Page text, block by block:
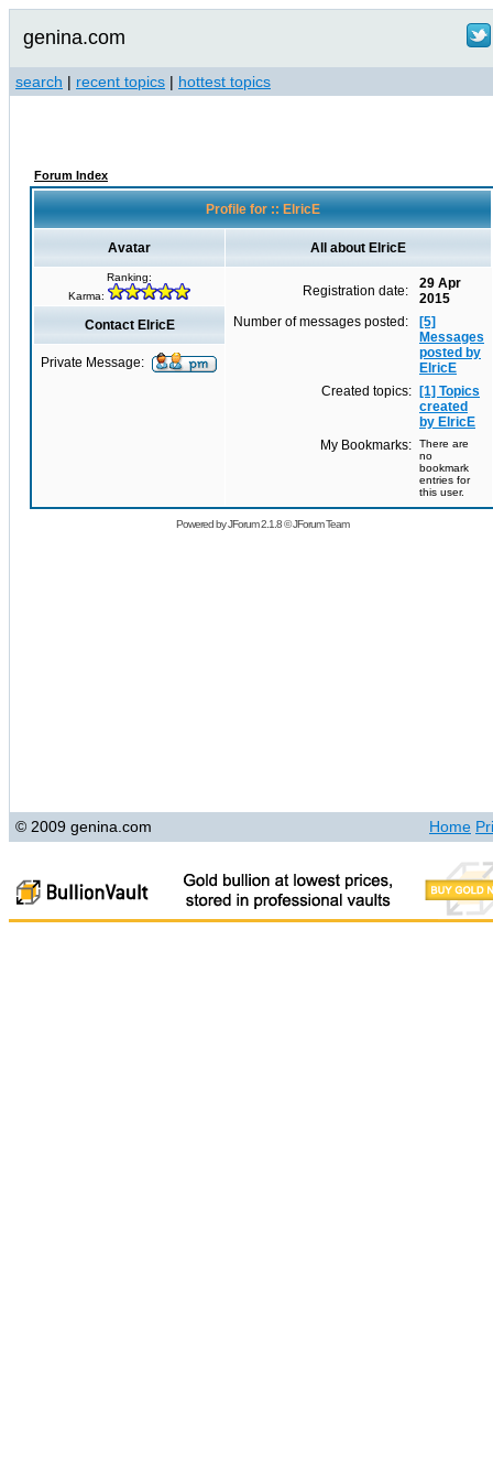
genina.com
search | recent topics | hottest topics
Forum Index
Profile for :: ElricE
Avatar All about ElricE
Ranking:
Karma:
Registration date:
29 Apr
2015
Number of messages posted:
[5]
Messages
posted by
ElricE
Created topics:
[1] Topics
created
by ElricE
My Bookmarks:
There are
no
bookmark
entries for
this user.
Contact ElricE
Private Message:
Powered byJForum 2.1.8©JForum Team
© 2009 genina.com Home